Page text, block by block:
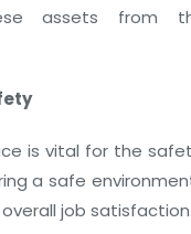
assets from
is vital for the
a safe
job satisfaction.